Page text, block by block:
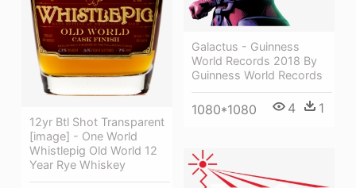
12yr Btl Shot Transparent
[image] - One World
Whistlepig Old World 12
Year Rye Whiskey
Galactus - Guinness
World Records 2018 By
Guinness World Records
1080*1080 4 1